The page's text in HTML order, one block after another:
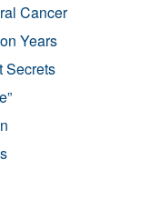
Cancer
Years
Secrets